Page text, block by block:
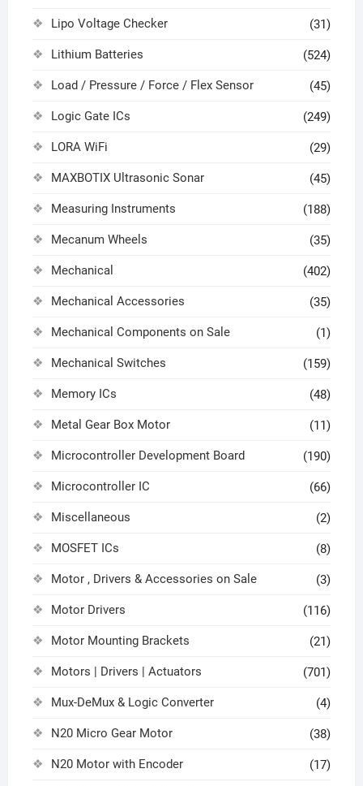
Lipo Voltage Checker (31)
Lithium Batteries (524)
Load / Pressure / Force / Flex Sensor (45)
Logic Gate ICs (249)
LORA WiFi (29)
MAXBOTIX Ultrasonic Sonar (45)
Measuring Instruments (188)
Mecanum Wheels (35)
Mechanical (402)
Mechanical Accessories (35)
Mechanical Components on Sale (1)
Mechanical Switches (159)
Memory ICs (48)
Metal Gear Box Motor (11)
Microcontroller Development Board (190)
Microcontroller IC (66)
Miscellaneous (2)
MOSFET ICs (8)
Motor , Drivers & Accessories on Sale (3)
Motor Drivers (116)
Motor Mounting Brackets (21)
Motors | Drivers | Actuators (701)
Mux-DeMux & Logic Converter (4)
N20 Micro Gear Motor (38)
N20 Motor with Encoder (17)